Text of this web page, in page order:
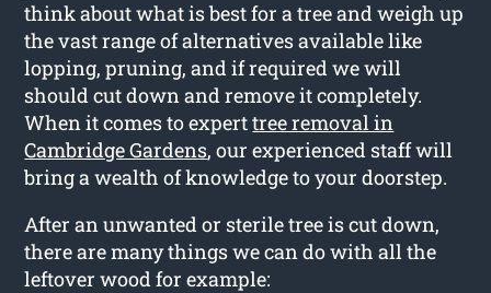
think about what is best for a tree and weigh up
the vast range of alternatives available like
lopping, pruning, and if required we will
should cut down and remove it completely.
When it comes to experttree removal in
Cambridge Gardens, our experienced staff will
bring a wealth of knowledge to your doorstep.
After an unwanted or sterile tree is cut down,
there are many things we can do with all the
leftover wood for example: